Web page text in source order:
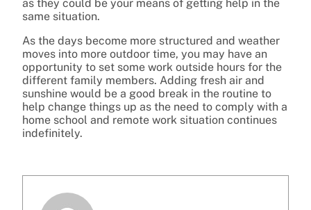
as they could be your means of getting help in the
same situation.
As the days become more structured and weather
moves into more outdoor time, you may have an
opportunity to set some work outside hours for the
different family members. Adding fresh air and
sunshine would be a good break in the routine to
help change things up as the need to comply with a
home school and remote work situation continues
indefinitely.